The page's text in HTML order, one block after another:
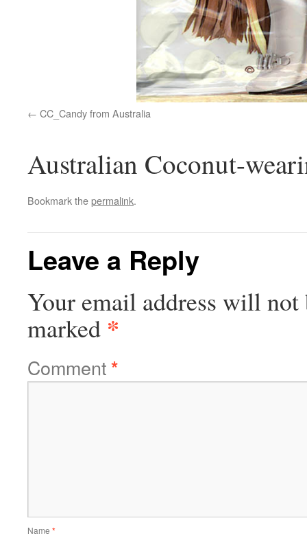
CC_Candy from Australia
Australian Coconut-
Bookmark thepermalink.
Leave a Reply
Your email address will not
marked *
Comment*
Name *